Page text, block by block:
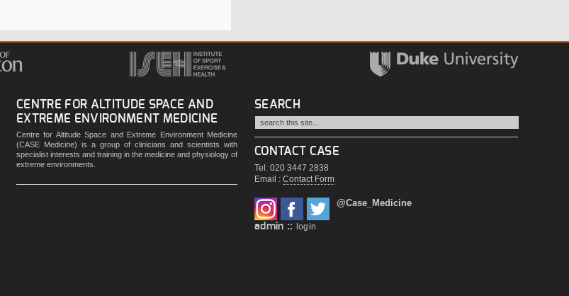
CENTRE FOR ALTITUDE SPACE AND
EXTREME ENVIRONMENT MEDICINE
Centre for Altitude Space and Extreme Environment Medicine
(CASE Medicine) is a group of clinicians and scientists with
specialist interests and training in the medicine and physiology of
extreme environments.
SEARCH
CONTACT CASE
Tel: 020 3447 2838
Email : Contact Form
@Case_Medicine
admin :: login